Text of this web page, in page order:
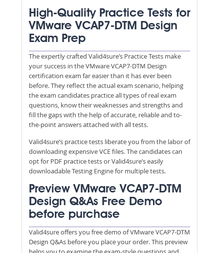
High-Quality Practice Tests for
VMware VCAP7-DTM Design
Exam Prep
The expertly crafted Valid4sure’s Practice Tests make
your success in the VMware VCAP7-DTM Design
certification exam far easier than it has ever been
before. They reflect the actual exam scenario, helping
the exam candidates practice all types of real exam
questions, know their weaknesses and strengths and
fill the gaps with the help of accurate, reliable and to-
the-point answers attached with all tests.
Valid4sure’s practice tests liberate you from the labor of
downloading expensive VCE files. The candidates can
opt for PDF practice tests or Valid4sure’s easily
downloadable Testing Engine for multiple tests.
Preview VMware VCAP7-DTM
Design Q&As Free Demo
before purchase
Valid4sure offers you free demo of VMware VCAP7-DTM
Design Q&As before you place your order. This preview